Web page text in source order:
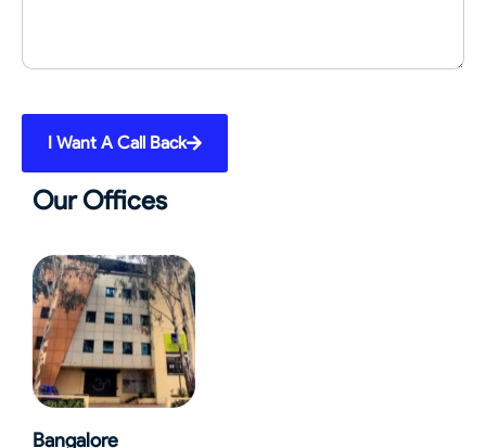
I Want A Call Back
Our Offices
Bangalore